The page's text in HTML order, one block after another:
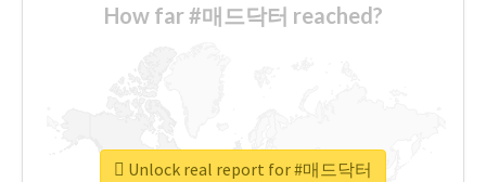
How far #매드닥터 reached?
Unlock real report for #매드닥터